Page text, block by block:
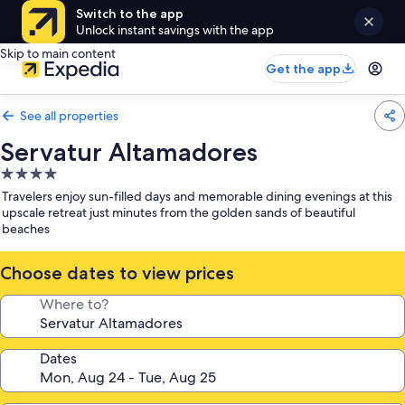
Switch to the app
Unlock instant savings with the app
Skip to main content
Get the app
See all properties
Servatur Altamadores
4.0
star
property
Travelers enjoy sun-filled days and memorable dining evenings at this
upscale retreat just minutes from the golden sands of beautiful
beaches
Choose dates to view prices
Where to?
Dates